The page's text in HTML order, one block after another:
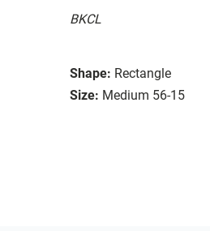
BKCL
Shape: Rectangle
Size: Medium 56-15